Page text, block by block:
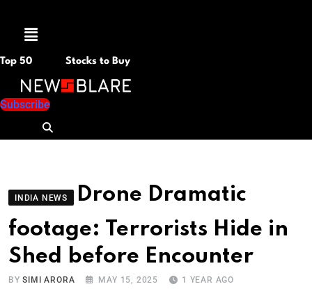
Menu
Top 50 Stocks to Buy
Subscribe
INDIA NEWS
Drone Dramatic
footage: Terrorists Hide in
Shed before Encounter
BYSIMI ARORA MAY 15, 2025 1 YEAR AGO